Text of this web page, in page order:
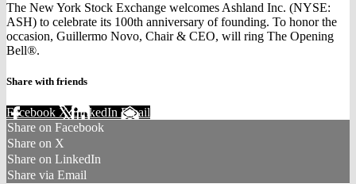
The New York Stock Exchange welcomes Ashland Inc. (NYSE:
ASH) to celebrate its 100th anniversary of founding. To honor the
occasion, Guillermo Novo, Chair & CEO, will ring The Opening
Bell®.
Share with friends
Facebook XLinkedIn Email
Share on Facebook
Share on X
Share on LinkedIn
Share via Email